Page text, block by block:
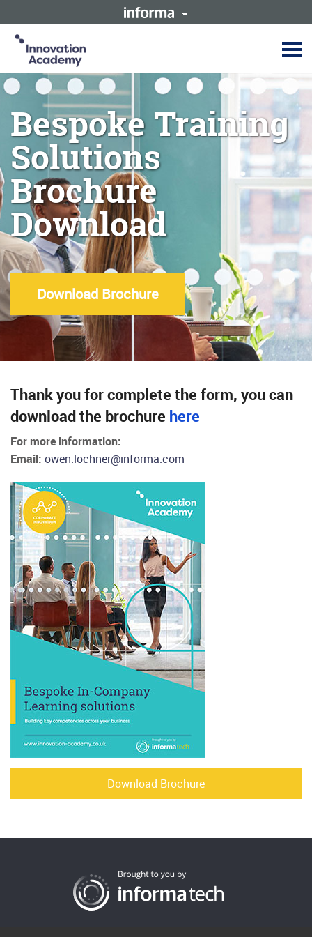
Innovation Academy is part of
the Informa Tech Division of
Informa PLC
Informa PLC
ABOUT US
TALENT
business or businesses owned
copyright resides with them.
Informa PLC's registered office
is 5 Howick Place, London
SW1P 1WG. Registered in
England and Wales. Number
3099067.
Bespoke Training
Solutions
Brochure
Download
Download Brochure
Thank you for complete the form, you can
download the brochure here
For more information:
Email: owen.lochner@informa.com
Download Brochure